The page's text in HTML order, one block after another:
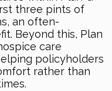
three pints of
an often-
Beyond this, Plan
care
policyholders
rather than